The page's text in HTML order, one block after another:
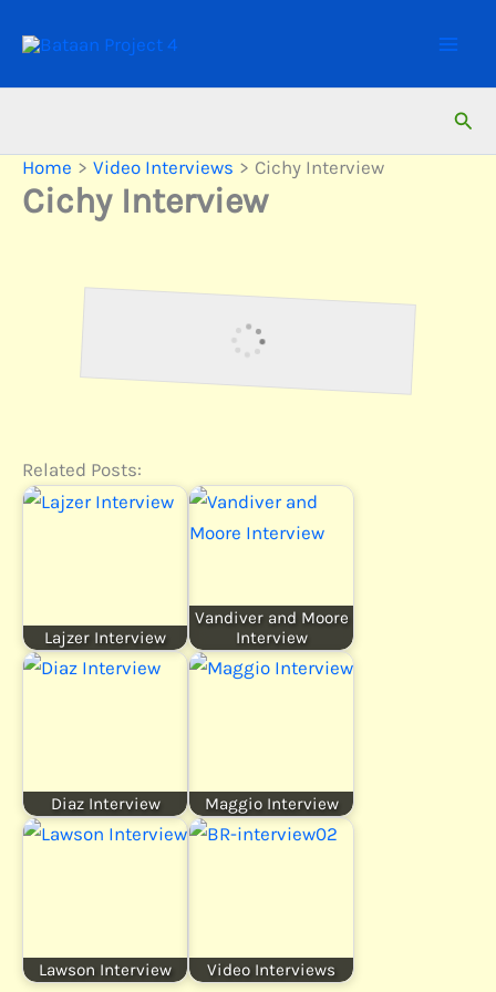
Home Video Interviews Cichy Interview
Cichy Interview
Interview with Anton Cichy,
Related Posts:
Lajzer Interview
Vandiver and Moore
Interview
Diaz Interview Maggio Interview
Lawson Interview Video Interviews